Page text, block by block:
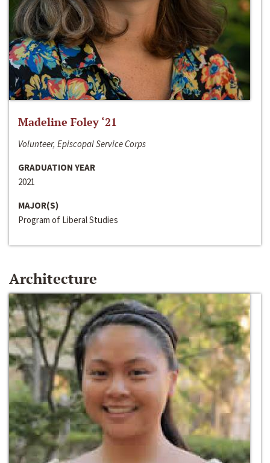
Madeline Foley ‘21
Volunteer, Episcopal Service Corps
GRADUATION YEAR
2021
MAJOR(S)
Program of Liberal Studies
Architecture